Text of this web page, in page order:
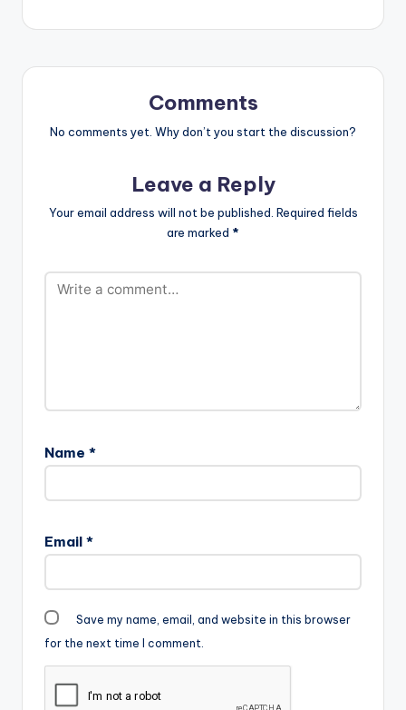
Comments
No comments yet. Why don’t you start the discussion?
Leave a Reply
Your email address will not be published. Required fields
are marked *
Name *
Email *
Save my name, email, and website in this browser
for the next time I comment.